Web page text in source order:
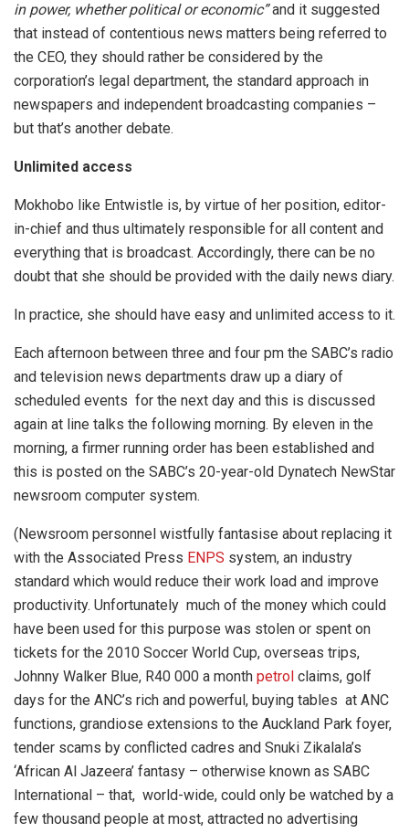
in power, whether political or economic”and it suggested
that instead of contentious news matters being referred to
the CEO, they should rather be considered by the
corporation’s legal department, the standard approach in
newspapers and independent broadcasting companies –
but that’s another debate.
Unlimited access
Mokhobo like Entwistle is, by virtue of her position, editor-
in-chief and thus ultimately responsible for all content and
everything that is broadcast. Accordingly, there can be no
doubt that she should be provided with the daily news diary.
In practice, she should have easy and unlimited access to it.
Each afternoon between three and four pm the SABC’s radio
and television news departments draw up a diary of
scheduled events for the next day and this is discussed
again at line talks the following morning. By eleven in the
morning, a firmer running order has been established and
this is posted on the SABC’s 20-year-old Dynatech NewStar
newsroom computer system.
(Newsroom personnel wistfully fantasise about replacing it
with the Associated Press ENPS system, an industry
standard which would reduce their work load and improve
productivity. Unfortunately much of the money which could
have been used for this purpose was stolen or spent on
tickets for the 2010 Soccer World Cup, overseas trips,
Johnny Walker Blue, R40 000 a month petrol claims, golf
days for the ANC’s rich and powerful, buying tables at ANC
functions, grandiose extensions to the Auckland Park foyer,
tender scams by conflicted cadres and Snuki Zikalala’s
‘African Al Jazeera’ fantasy – otherwise known as SABC
International – that, world-wide, could only be watched by a
few thousand people at most, attracted no advertising